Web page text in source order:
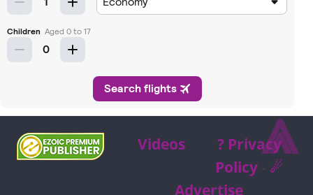
Videos
? Privacy
Policy
☄
Advertise
⩓